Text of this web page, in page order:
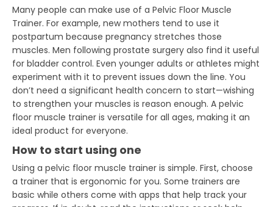
Many people can make use of a Pelvic Floor Muscle
Trainer. For example, new mothers tend to use it
postpartum because pregnancy stretches those
muscles. Men following prostate surgery also find it useful
for bladder control. Even younger adults or athletes might
experiment with it to prevent issues down the line. You
don’t need a significant health concern to start—wishing
to strengthen your muscles is reason enough. A pelvic
floor muscle trainer is versatile for all ages, making it an
ideal product for everyone.
How to start using one
Using a pelvic floor muscle trainer is simple. First, choose
a trainer that is ergonomic for you. Some trainers are
basic while others come with apps that help track your